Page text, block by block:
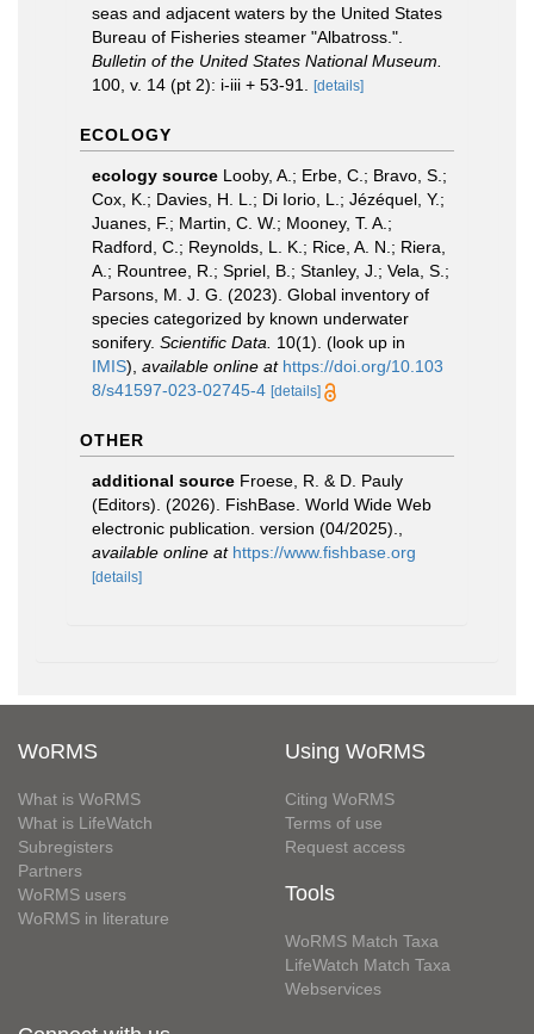
seas and adjacent waters by the United States
Bureau of Fisheries steamer "Albatross.".
Bulletin of the United States National Museum.
100, v. 14 (pt 2): i-iii + 53-91.
[details]
ECOLOGY
ecology source Looby, A.; Erbe, C.; Bravo, S.;
Cox, K.; Davies, H. L.; Di Iorio, L.; Jézéquel, Y.;
Juanes, F.; Martin, C. W.; Mooney, T. A.;
Radford, C.; Reynolds, L. K.; Rice, A. N.; Riera,
A.; Rountree, R.; Spriel, B.; Stanley, J.; Vela, S.;
Parsons, M. J. G. (2023). Global inventory of
species categorized by known underwater
sonifery. Scientific Data. 10(1). (look up in
IMIS), available online at https://doi.org/10.103
8/s41597-023-02745-4 [details]
OTHER
additional source Froese, R. & D. Pauly
(Editors). (2026). FishBase. World Wide Web
electronic publication. version (04/2025).
available online at https://www.fishbase.org
[details]
WoRMS
What is WoRMS
What is LifeWatch
Subregisters
Partners
WoRMS users
WoRMS in literature
Using WoRMS
Citing WoRMS
Terms of use
Request access
Tools
WoRMS Match Taxa
LifeWatch Match Taxa
Webservices